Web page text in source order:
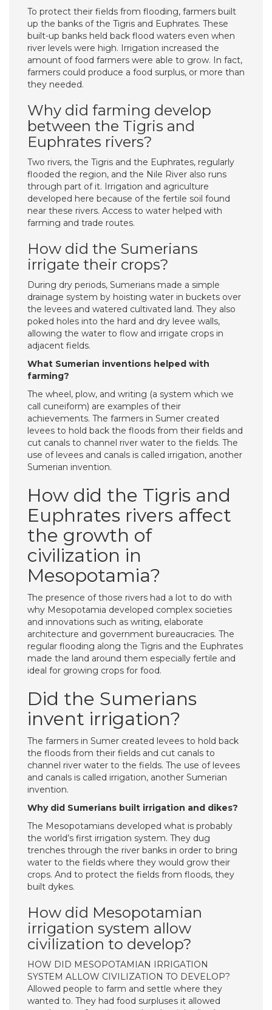
To protect their fields from flooding, farmers built
up the banks of the Tigris and Euphrates. These
built-up banks held back flood waters even when
river levels were high. Irrigation increased the
amount of food farmers were able to grow. In fact,
farmers could produce a food surplus, or more than
they needed.
Why did farming develop
between the Tigris and
Euphrates rivers?
Two rivers, the Tigris and the Euphrates, regularly
flooded the region, and the Nile River also runs
through part of it. Irrigation and agriculture
developed here because of the fertile soil found
near these rivers. Access to water helped with
farming and trade routes.
How did the Sumerians
irrigate their crops?
During dry periods, Sumerians made a simple
drainage system by hoisting water in buckets over
the levees and watered cultivated land. They also
poked holes into the hard and dry levee walls,
allowing the water to flow and irrigate crops in
adjacent fields.
What Sumerian inventions helped with
farming?
The wheel, plow, and writing (a system which we
call cuneiform) are examples of their
achievements. The farmers in Sumer created
levees to hold back the floods from their fields and
cut canals to channel river water to the fields. The
use of levees and canals is called irrigation, another
Sumerian invention.
How did the Tigris and
Euphrates rivers affect
the growth of
civilization in
Mesopotamia?
The presence of those rivers had a lot to do with
why Mesopotamia developed complex societies
and innovations such as writing, elaborate
architecture and government bureaucracies. The
regular flooding along the Tigris and the Euphrates
made the land around them especially fertile and
ideal for growing crops for food.
Did the Sumerians
invent irrigation?
The farmers in Sumer created levees to hold back
the floods from their fields and cut canals to
channel river water to the fields. The use of levees
and canals is called irrigation, another Sumerian
invention.
Why did Sumerians built irrigation and dikes?
The Mesopotamians developed what is probably
the world’s first irrigation system. They dug
trenches through the river banks in order to bring
water to the fields where they would grow their
crops. And to protect the fields from floods, they
built dykes.
How did Mesopotamian
irrigation system allow
civilization to develop?
HOW DID MESOPOTAMIAN IRRIGATION
SYSTEM ALLOW CIVILIZATION TO DEVELOP?
Allowed people to farm and settle where they
wanted to. They had food surpluses it allowed